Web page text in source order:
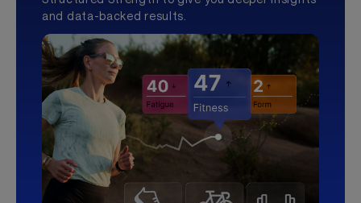
and data-backed results.